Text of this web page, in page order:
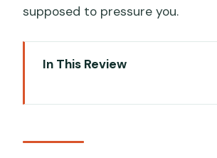
supposed to pressure you.
In This Review